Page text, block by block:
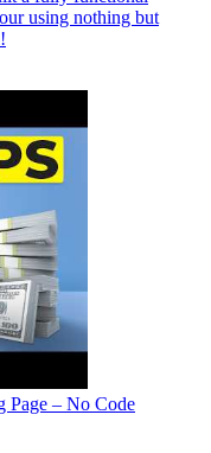
using nothing but
Page – No Code